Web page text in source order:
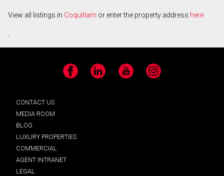
View all listings in Coquitlam or enter the property address here
.
Facebook LinkedIn YouTube Instagram
CONTACT US
MEDIA ROOM
BLOG
LUXURY PROPERTIES
COMMERCIAL
AGENT INTRANET
LEGAL